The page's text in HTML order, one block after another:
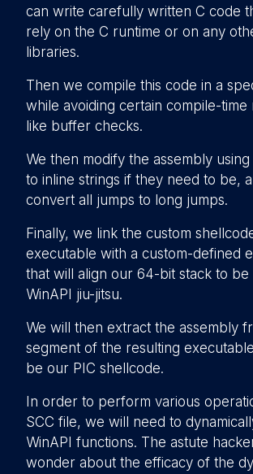
can write carefully written C code
rely on the C runtime or on any
libraries.
Then we compile this code in a
while avoiding certain compile-time
like buffer checks.
We then modify the assembly using
to inline strings if they need to be,
convert all jumps to long jumps.
Finally, we link the custom
executable with a custom-defined
that will align our 64-bit stack to
WinAPI jiu-jitsu.
We will then extract the assembly
segment of the resulting
be our PIC shellcode.
In order to perform various
SCC file, we will need to
WinAPI functions. The astute
wonder about the efficacy of the